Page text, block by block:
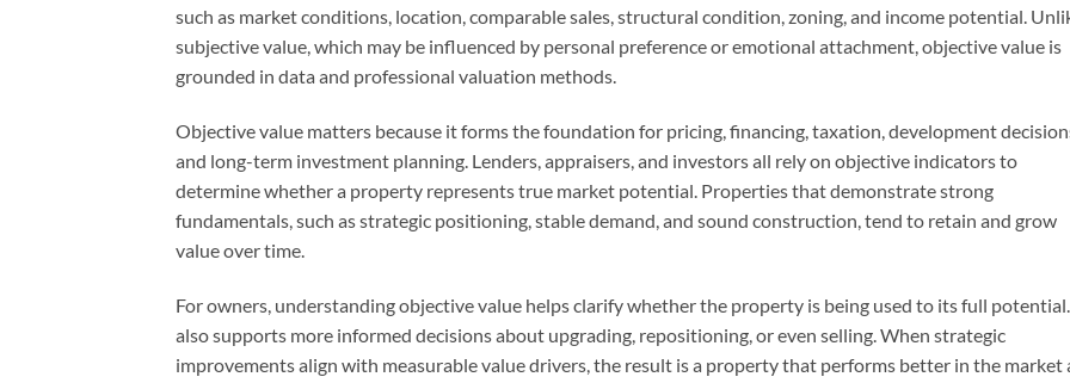
such as market conditions, location, comparable sales, structural condition, zoning, and income potential.
subjective value, which may be influenced by personal preference or emotional attachment, objective value is
grounded in data and professional valuation methods.
Objective value matters because it forms the foundation for pricing, financing, taxation, development
and long-term investment planning. Lenders, appraisers, and investors all rely on objective indicators to
determine whether a property represents true market potential. Properties that demonstrate strong
fundamentals, such as strategic positioning, stable demand, and sound construction, tend to retain and grow
value over time.
For owners, understanding objective value helps clarify whether the property is being used to its full
also supports more informed decisions about upgrading, repositioning, or even selling. When strategic
improvements align with measurable value drivers, the result is a property that performs better in the market